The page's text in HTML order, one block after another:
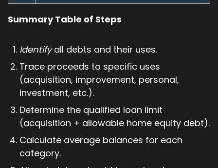
Summary Table of Steps
Identifyall debts and their uses.
Trace proceeds to specific uses
(acquisition, improvement, personal,
investment, etc.).
Determine the qualified loan limit
(acquisition + allowable home equity debt).
Calculate average balances for each
category.